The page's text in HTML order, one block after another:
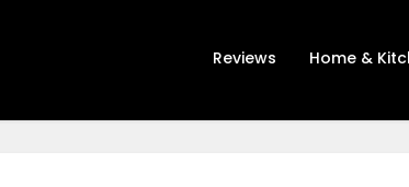
Reviews Home &